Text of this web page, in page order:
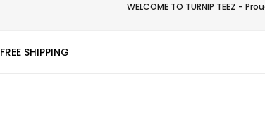
WELCOME TO TURNIP TEEZ -
FREE SHIPPING